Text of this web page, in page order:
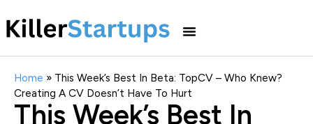
Home » This Week’s Best In Beta: TopCV – Who Knew?
Creating A CV Doesn’t Have To Hurt
This Week’s Best In